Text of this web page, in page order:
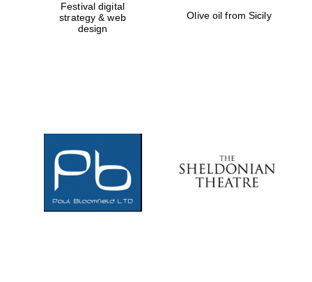
Festival digital
strategy & web
design
Olive oil from Sicily